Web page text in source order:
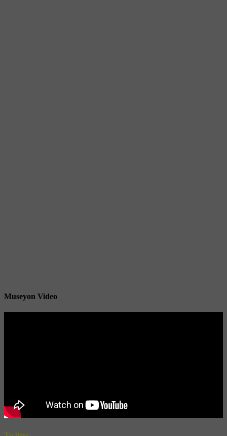
Museyon Video